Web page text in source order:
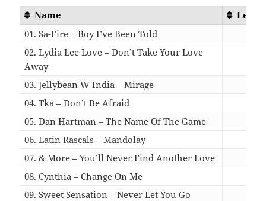
Name
01. Sa-Fire – Boy I’ve Been Told
02. Lydia Lee Love – Don’t Take Your Love
Away
03. Jellybean W India – Mirage
04. Tka – Don’t Be Afraid
05. Dan Hartman – The Name Of The Game
06. Latin Rascals – Mandolay
07. & More – You’ll Never Find Another Love
08. Cynthia – Change On Me
09. Sweet Sensation – Never Let You Go